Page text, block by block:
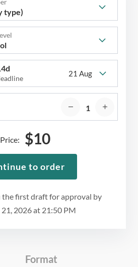
21 Aug
the first draft for approval by
2026at 21:50 PM
Price: $10
to order
Format